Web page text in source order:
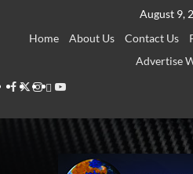
August 9,
Home
About Us Contact Us
Advertise
Facebook
Twitter
Instagram
Thread
Youtube